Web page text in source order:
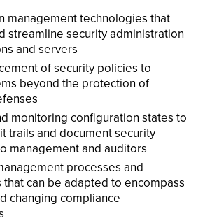
management technologies that
streamline security administration
and servers
of security policies to
beyond the protection of
monitoring configuration states to
trails and document security
management and auditors
processes and
can be adapted to encompass
changing compliance